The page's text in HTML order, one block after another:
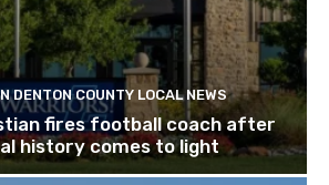
DENTON COUNTY LOCAL NEWS
fires football coach after
history comes to light